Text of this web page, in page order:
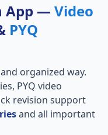
App — Video
PYQ
organized way.
PYQ video
revision support
and all important